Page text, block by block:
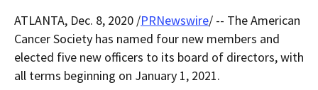
print
the
current
on
page.
email
the
current
content.
up
for
view
the
current
content
in
within
ATLANTA, Dec. 8, 2020 /PRNewswire/ -- The American
Cancer Society has named four new members and
elected five new officers to its board of directors, with
all terms beginning on January 1, 2021.